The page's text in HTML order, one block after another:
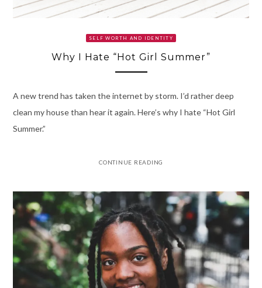
SELF WORTH AND IDENTITY
Why I Hate “Hot Girl Summer”
A new trend has taken the internet by storm. I’d rather deep
clean my house than hear it again. Here’s why I hate “Hot Girl
Summer.”
CONTINUE READING